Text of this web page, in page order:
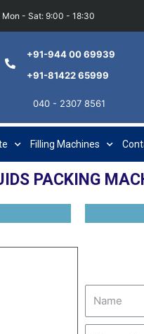
Mon - Sat: 9:00 - 18:30
+91-944 00 69939
+91-81422 65999
040 - 2307 8561
Filling Machines
PACKING